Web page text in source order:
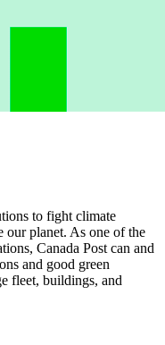
to fight climate
our planet. As one of the
Canada Post can and
and good green
fleet, buildings, and